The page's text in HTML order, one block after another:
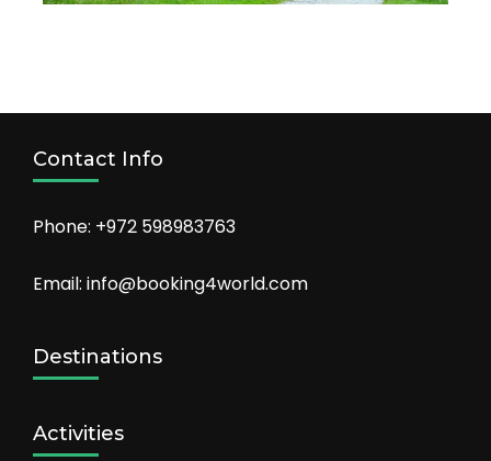
Contact Info
Phone: +972 598983763
Email: info@booking4world.com
Destinations
Activities